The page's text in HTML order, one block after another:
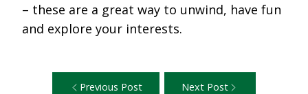
– these are a great way to unwind, have fun
and explore your interests.
Previous Post Next Post